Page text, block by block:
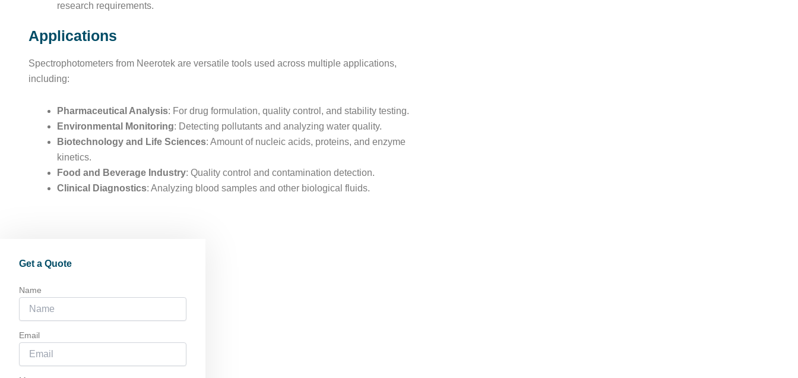
research requirements.
Applications
Spectrophotometers from Neerotek are versatile tools used across multiple applications,
including:
Pharmaceutical Analysis: For drug formulation, quality control, and stability testing.
Environmental Monitoring: Detecting pollutants and analyzing water quality.
Biotechnology and Life Sciences: Amount of nucleic acids, proteins, and enzyme
kinetics.
Food and Beverage Industry: Quality control and contamination detection.
Clinical Diagnostics: Analyzing blood samples and other biological fluids.
Get a Quote
Name
Email